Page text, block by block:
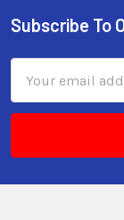
Subscribe To
Address